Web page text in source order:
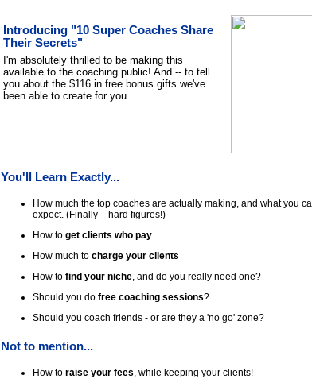
Introducing "10 Super Coaches Share
Their Secrets"
I'm absolutely thrilled to be making this
available to the coaching public! And -- to tell
you about the $116 in free bonus gifts we've
been able to create for you.
You'll Learn Exactly...
How much the top coaches are actually making, and what you
expect. (Finally – hard figures!)
How to get clients who pay
How much to charge your clients
How to find your niche, and do you really need one?
Should you do free coaching sessions?
Should you coach friends - or are they a 'no go' zone?
Not to mention...
How to raise your fees, while keeping your clients!